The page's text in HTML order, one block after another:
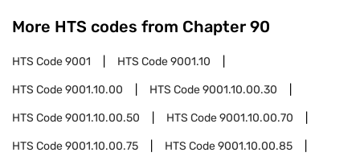
More HTS codes from Chapter 90
HTS Code9001 HTS Code9001.10
HTS Code9001.10.00 HTS Code9001.10.00.30
HTS Code9001.10.00.50 HTS Code9001.10.00.70
HTS Code9001.10.00.75 HTS Code9001.10.00.85